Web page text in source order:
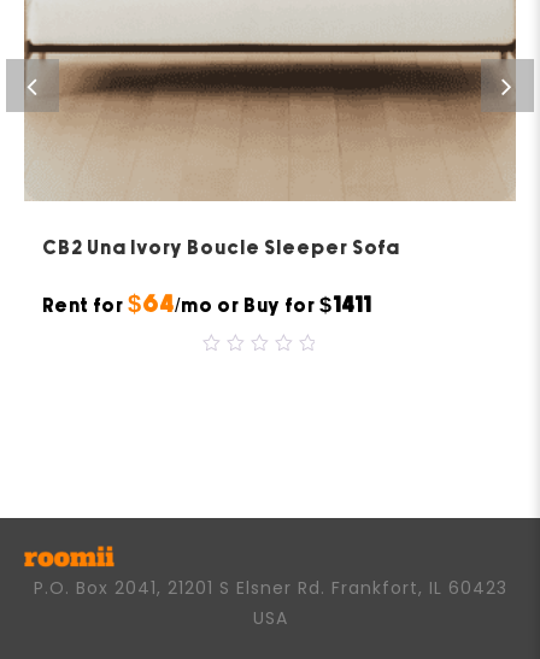
Rent for $64/mo or Buy for $1411
CB2 Una Ivory Boucle Sleeper Sofa
P.O. Box 2041, 21201 S Elsner Rd. Frankfort, IL 60423
USA